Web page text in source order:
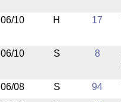
06/10
H 17
06/10
S 8
06/08
S 94